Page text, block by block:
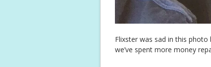
Flixster was sad in this photo
we’ve spent more money